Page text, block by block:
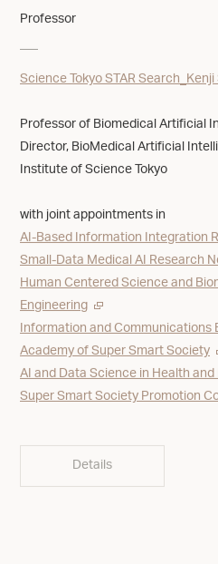
Professor
Science Tokyo STAR Search_Kenji
Professor of Biomedical Artificial
Director, BioMedical Artificial
Institute of Science Tokyo
with joint appointments in
AI-Based Information Integration
Small-Data Medical AI Research
Human Centered Science and
Engineering
Information and Communications
Academy of Super Smart Society
AI and Data Science in Health
Super Smart Society Promotion
Details